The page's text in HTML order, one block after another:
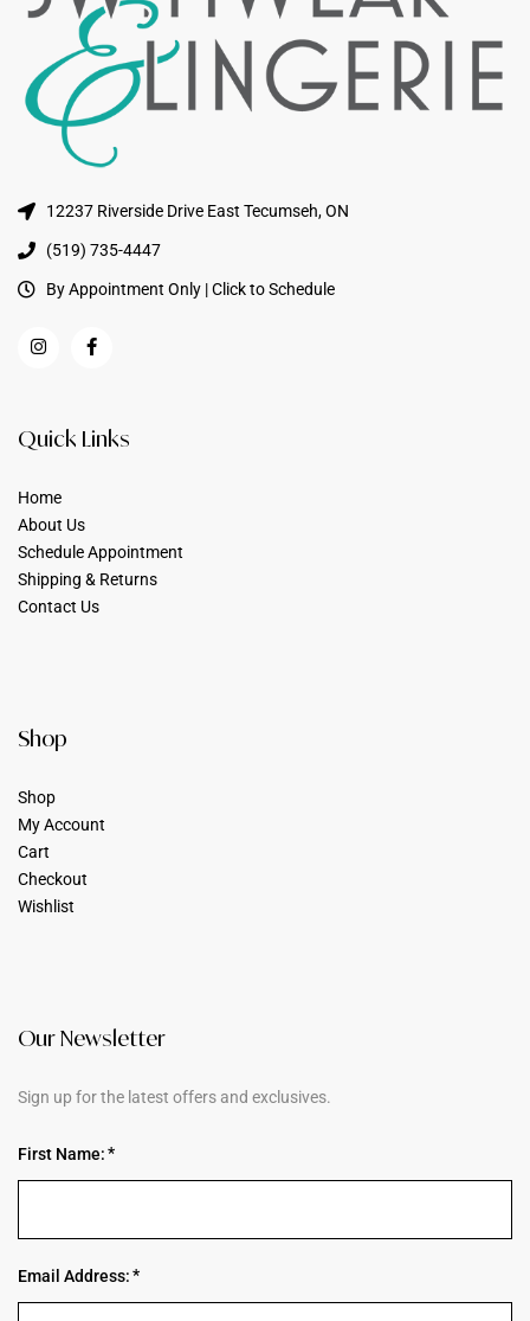
12237 Riverside Drive East Tecumseh, ON
(519) 735-4447
By Appointment Only | Click to Schedule
Quick Links
Home
About Us
Schedule Appointment
Shipping & Returns
Contact Us
Shop
Shop
My Account
Cart
Checkout
Wishlist
Our Newsletter
Sign up for the latest offers and exclusives.
First Name:
Email Address: